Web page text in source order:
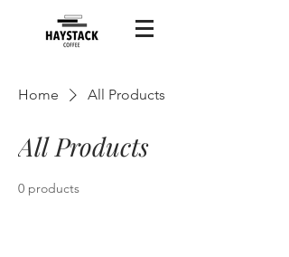
Home All Products
All Products
0 products